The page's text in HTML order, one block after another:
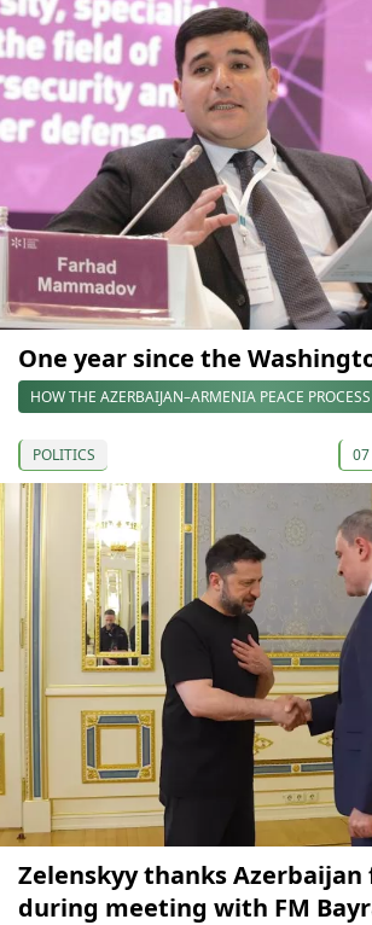
One year since the
HOW THE AZERBAIJAN–ARMENIA PEACE
POLITICS
Zelenskyy thanks
during meeting with FM